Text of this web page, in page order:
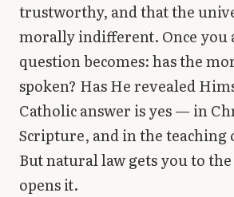
trustworthy, and that the
morally indifferent. Once you
question becomes: has the
spoken? Has He revealed
Catholic answer is yes — in
Scripture, and in the teaching
But natural law gets you to
opens it.